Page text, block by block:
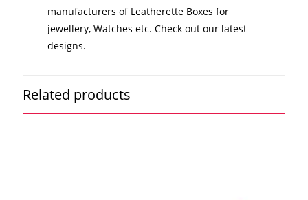
manufacturers of Leatherette Boxes for
jewellery, Watches etc. Check out our latest
designs.
Related products